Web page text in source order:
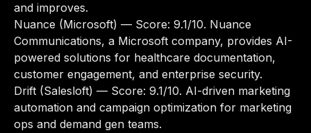
and improves.
Nuance (Microsoft) — Score: 9.1/10. Nuance
Communications, a Microsoft company, provides AI-
powered solutions for healthcare documentation,
customer engagement, and enterprise security.
Drift (Salesloft) — Score: 9.1/10. AI-driven marketing
automation and campaign optimization for marketing
ops and demand gen teams.